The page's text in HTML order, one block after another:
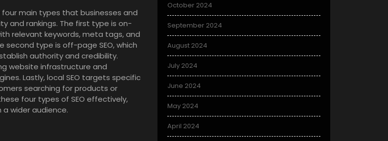
four main types that businesses and
and rankings. The first type is on-
relevant keywords, meta tags, and
second type is off-page SEO, which
authority and credibility.
website infrastructure and
Lastly, local SEO targets specific
searching for products or
four types of SEO effectively,
wider audience.
October 2024
September 2024
August 2024
July 2024
June 2024
May 2024
April 2024